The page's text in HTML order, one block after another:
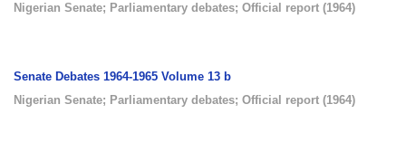
Nigerian Senate; Parliamentary debates; Official report (1964)
Senate Debates 1964-1965 Volume 13 b
Nigerian Senate; Parliamentary debates; Official report (1964)